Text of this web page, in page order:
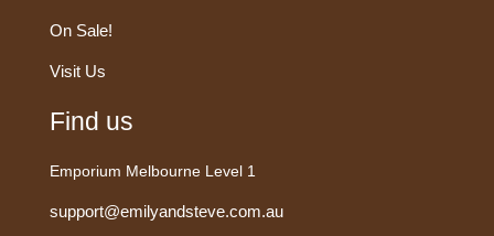
On Sale!
Visit Us
Find us
Emporium Melbourne Level 1
support@emilyandsteve.com.au